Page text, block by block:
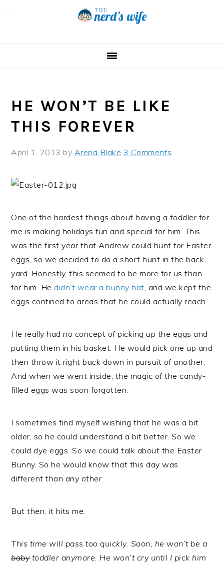
HE WON’T BE LIKE
THIS FOREVER
April 1, 2013 by Arena Blake 3 Comments
One of the hardest things about having a toddler for
me is making holidays fun and special for him. This
was the first year that Andrew could hunt for Easter
eggs, so we decided to do a short hunt in the back
yard. Honestly, this seemed to be more for us than
for him. He didn’t wear a bunny hat, and we kept the
eggs confined to areas that he could actually reach.
He really had no concept of picking up the eggs and
putting them in his basket. He would pick one up and
then throw it right back down in pursuit of another.
And when we went inside, the magic of the candy-
filled eggs was soon forgotten.
I sometimes find myself wishing that he was a bit
older, so he could understand a bit better. So we
could dye eggs. So we could talk about the Easter
Bunny. So he would know that this day was
different than any other.
But then, it hits me.
This time will pass too quickly. Soon, he won’t be a
babytoddler anymore. He won’t cry until I pick him